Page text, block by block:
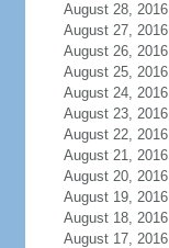
August 28, 2016
August 27, 2016
August 26, 2016
August 25, 2016
August 24, 2016
August 23, 2016
August 22, 2016
August 21, 2016
August 20, 2016
August 19, 2016
August 18, 2016
August 17, 2016